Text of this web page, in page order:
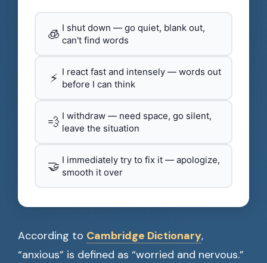
🧊 I shut down — go quiet, blank out,
can't find words
⚡ I react fast and intensely — words out
before I can think
💨 I withdraw — need space, go silent,
leave the situation
🤝 I immediately try to fix it — apologize,
smooth it over
According to Cambridge Dictionary,
“anxious” is defined as “worried and nervous.”